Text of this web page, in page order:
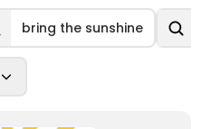
bring the sunshine